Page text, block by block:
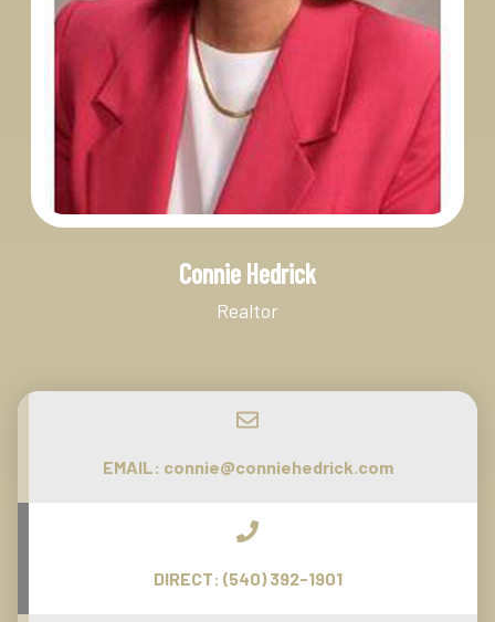
Connie Hedrick
Realtor
EMAIL: connie@conniehedrick.com
DIRECT: (540) 392-1901